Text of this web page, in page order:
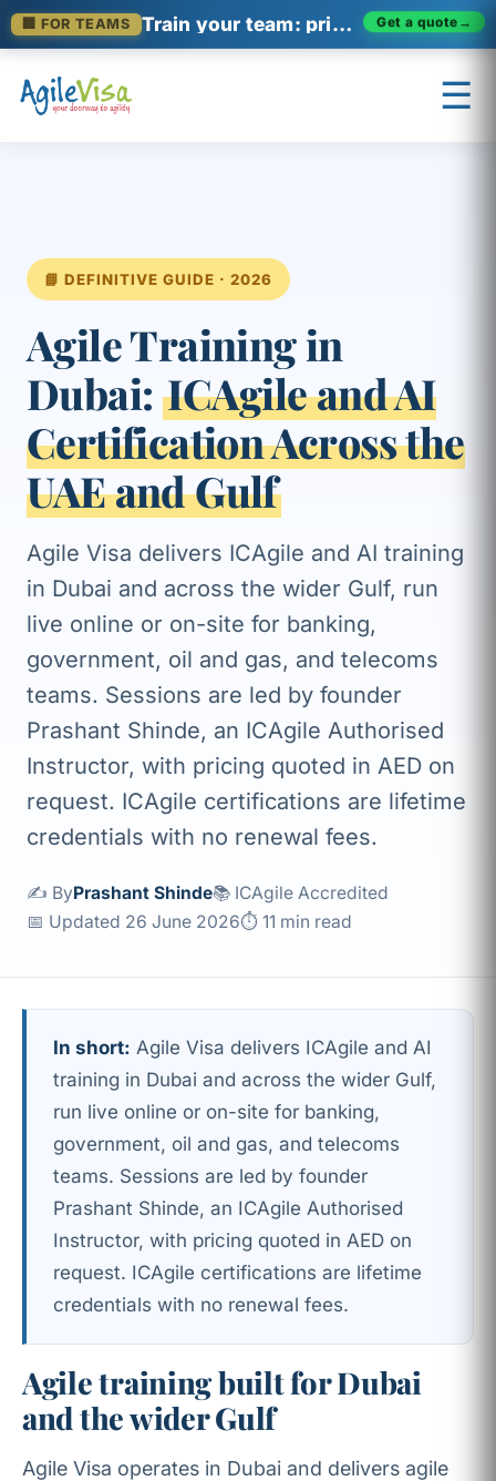
🏢 FOR TEAMS Train your team: private enterprise cohorts Get a quote →
☰
📘 DEFINITIVE GUIDE · 2026
Agile Training in
Dubai: ICAgile and AI
Certification Across the
UAE and Gulf
Agile Visa delivers ICAgile and AI training
in Dubai and across the wider Gulf, run
live online or on-site for banking,
government, oil and gas, and telecoms
teams. Sessions are led by founder
Prashant Shinde, an ICAgile Authorised
Instructor, with pricing quoted in AED on
request. ICAgile certifications are lifetime
credentials with no renewal fees.
✍️ ByPrashant Shinde📚 ICAgile Accredited
📅 Updated 26 June 2026⏱ 11 min read
In short: Agile Visa delivers ICAgile and AI
training in Dubai and across the wider Gulf,
run live online or on-site for banking,
government, oil and gas, and telecoms
teams. Sessions are led by founder
Prashant Shinde, an ICAgile Authorised
Instructor, with pricing quoted in AED on
request. ICAgile certifications are lifetime
credentials with no renewal fees.
Agile training built for Dubai
and the wider Gulf
Agile Visa operates in Dubai and delivers agile